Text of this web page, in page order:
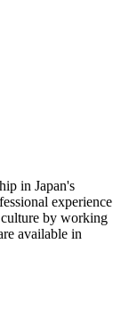
in Japan's
experience
culture by working
available in